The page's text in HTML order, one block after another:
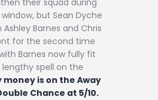
their squad during
but Sean Dyche
Barnes and Chris
for the second time
Barnes now fully fit
lengthy spell on the
money is on the Away
Chance at 5/10.